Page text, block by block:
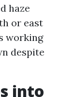
haze
or east
working
despite
into